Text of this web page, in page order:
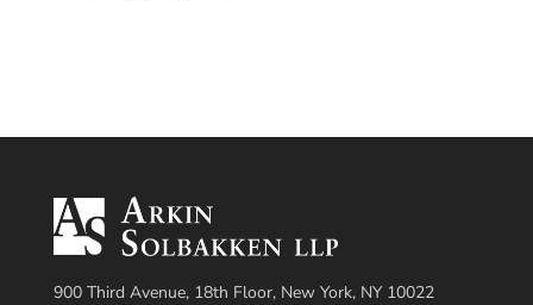
900 Third Avenue, 18th Floor, New York, NY 10022